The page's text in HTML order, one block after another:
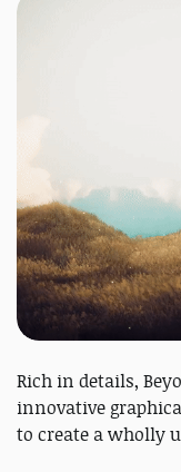
Rich in details,
innovative
to create a wholly